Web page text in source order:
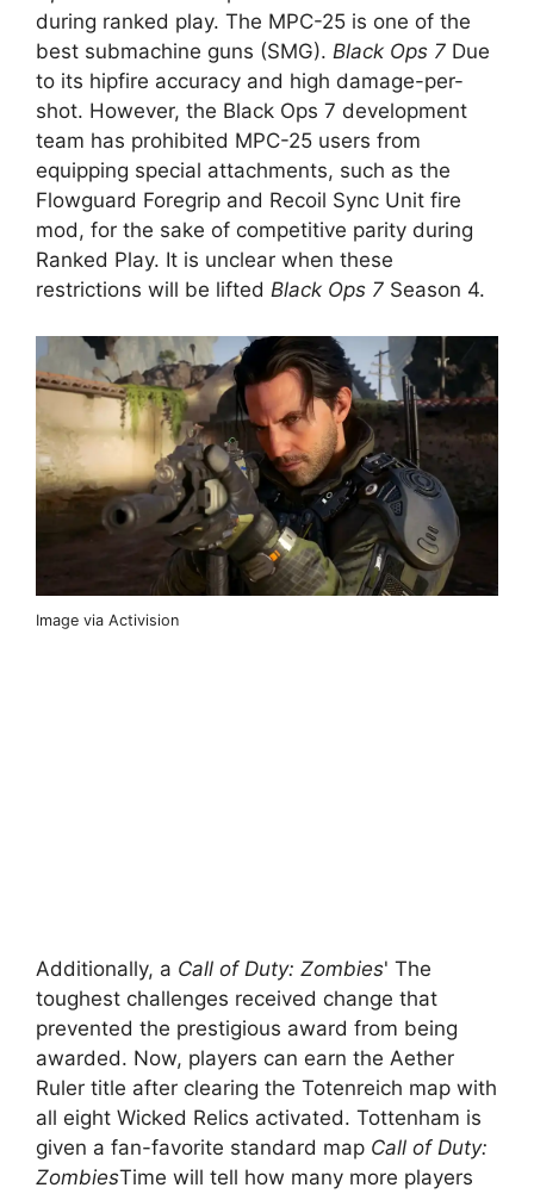
during ranked play. The MPC-25 is one of the
best submachine guns (SMG). Black Ops 7 Due
to its hipfire accuracy and high damage-per-
shot. However, the Black Ops 7 development
team has prohibited MPC-25 users from
equipping special attachments, such as the
Flowguard Foregrip and Recoil Sync Unit fire
mod, for the sake of competitive parity during
Ranked Play. It is unclear when these
restrictions will be lifted Black Ops 7 Season 4.
Image via Activision
Additionally, a Call of Duty: Zombies' The
toughest challenges received change that
prevented the prestigious award from being
awarded. Now, players can earn the Aether
Ruler title after clearing the Totenreich map with
all eight Wicked Relics activated. Tottenham is
given a fan-favorite standard map Call of Duty:
ZombiesTime will tell how many more players